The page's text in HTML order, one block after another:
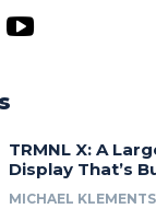
TRMNL X: A
Display That’s
MICHAEL KLEMENTS